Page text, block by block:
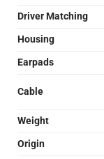
Driver Matching
Housing
Earpads
Cable
Weight
Origin